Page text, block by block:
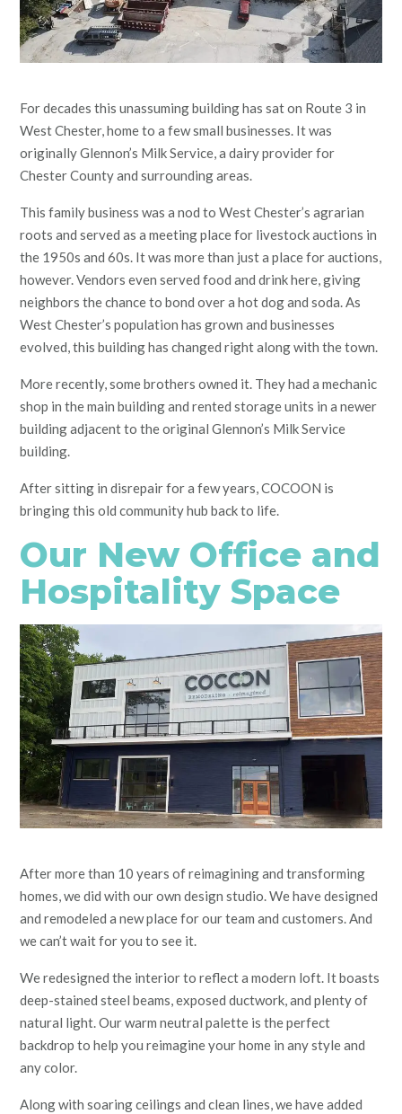
For decades this unassuming building has sat on Route 3 in
West Chester, home to a few small businesses. It was
originally Glennon’s Milk Service, a dairy provider for
Chester County and surrounding areas.
This family business was a nod to West Chester’s agrarian
roots and served as a meeting place for livestock auctions in
the 1950s and 60s. It was more than just a place for auctions,
however. Vendors even served food and drink here, giving
neighbors the chance to bond over a hot dog and soda. As
West Chester’s population has grown and businesses
evolved, this building has changed right along with the town.
More recently, some brothers owned it. They had a mechanic
shop in the main building and rented storage units in a newer
building adjacent to the original Glennon’s Milk Service
building.
After sitting in disrepair for a few years, COCOON is
bringing this old community hub back to life.
Our New Office and
Hospitality Space
After more than 10 years of reimagining and transforming
homes, we did with our own design studio. We have designed
and remodeled a new place for our team and customers. And
we can’t wait for you to see it.
We redesigned the interior to reflect a modern loft. It boasts
deep-stained steel beams, exposed ductwork, and plenty of
natural light. Our warm neutral palette is the perfect
backdrop to help you reimagine your home in any style and
any color.
Along with soaring ceilings and clean lines, we have added